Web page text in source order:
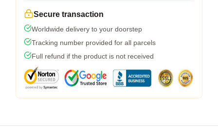
Secure transaction
Worldwide delivery to your doorstep
Tracking number provided for all parcels
Full refund if the product is not received